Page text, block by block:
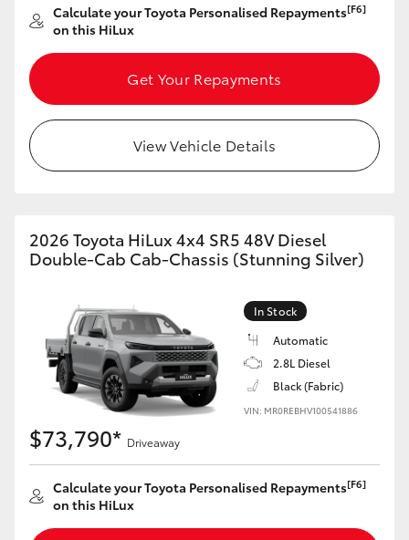
Calculate your Toyota Personalised Repayments[F6]
on this HiLux
Get Your Repayments
View Vehicle Details
2026 Toyota HiLux 4x4 SR5 48V Diesel
Double-Cab Cab-Chassis (Stunning Silver)
In Stock
Automatic
2.8L Diesel
Black (Fabric)
VIN: MR0REBHV100541886
$73,790* Driveaway
Calculate your Toyota Personalised Repayments[F6]
on this HiLux